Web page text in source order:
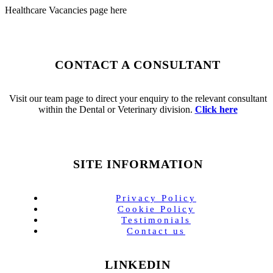
Healthcare Vacancies page here
CONTACT A CONSULTANT
Visit our team page to direct your enquiry to the relevant consultant
within the Dental or Veterinary division. Click here
SITE INFORMATION
Privacy Policy
Cookie Policy
Testimonials
Contact us
LINKEDIN